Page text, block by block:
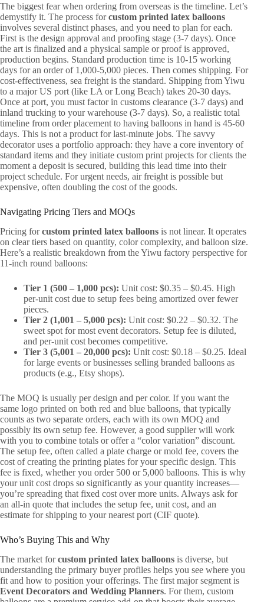
The biggest fear when ordering from overseas is the timeline. Let’s
demystify it. The process forcustom printed latex balloons
involves several distinct phases, and you need to plan for each.
First is the design approval and proofing stage (3-7 days). Once
the art is finalized and a physical sample or proof is approved,
production begins. Standard production time is 10-15 working
days for an order of 1,000-5,000 pieces. Then comes shipping. For
cost-effectiveness, sea freight is the standard. Shipping from Yiwu
to a major US port (like LA or Long Beach) takes 20-30 days.
Once at port, you must factor in customs clearance (3-7 days) and
inland trucking to your warehouse (3-7 days). So, a realistic total
timeline from order placement to having balloons in hand is 45-60
days. This is not a product for last-minute jobs. The savvy
decorator uses a portfolio approach: they have a core inventory of
standard items and they initiate custom print projects for clients the
moment a deposit is secured, building this lead time into their
project schedule. For urgent needs, air freight is possible but
expensive, often doubling the cost of the goods.
Navigating Pricing Tiers and MOQs
Pricing forcustom printed latex balloons is not linear. It operates
on clear tiers based on quantity, color complexity, and balloon size.
Here’s a realistic breakdown from the Yiwu factory perspective for
11-inch round balloons:
Tier 1 (500 – 1,000 pcs): Unit cost: $0.35 – $0.45. High
per-unit cost due to setup fees being amortized over fewer
pieces.
Tier 2 (1,001 – 5,000 pcs): Unit cost: $0.22 – $0.32. The
sweet spot for most event decorators. Setup fee is diluted,
and per-unit cost becomes competitive.
Tier 3 (5,001 – 20,000 pcs): Unit cost: $0.18 – $0.25. Ideal
for large events or businesses selling branded balloons as
products (e.g., Etsy shops).
The MOQ is usually per design and per color. If you want the
same logo printed on both red and blue balloons, that typically
counts as two separate orders, each with its own MOQ and
possibly its own setup fee. However, a good supplier will work
with you to combine totals or offer a “color variation” discount.
The setup fee, often called a plate charge or mold fee, covers the
cost of creating the printing plates for your specific design. This
fee is fixed, whether you order 500 or 5,000 balloons. This is why
your unit cost drops so significantly as your quantity increases—
you’re spreading that fixed cost over more units. Always ask for
an all-in quote that includes the setup fee, unit cost, and an
estimate for shipping to your nearest port (CIF quote).
Who’s Buying This and Why
The market forcustom printed latex balloons is diverse, but
understanding the primary buyer profiles helps you see where you
fit and how to position your offerings. The first major segment is
Event Decorators and Wedding Planners. For them, custom